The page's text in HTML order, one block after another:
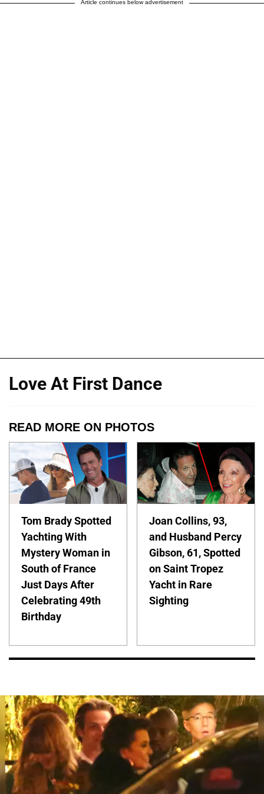
Article continues below advertisement
Love At First Dance
READ MORE ON PHOTOS
Tom Brady Spotted
Yachting With
Mystery Woman in
South of France
Just Days After
Celebrating 49th
Birthday
Joan Collins, 93,
and Husband Percy
Gibson, 61, Spotted
on Saint Tropez
Yacht in Rare
Sighting